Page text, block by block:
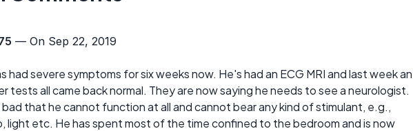
— On Sep 22, 2019
had severe symptoms for six weeks now. He's had an ECG MRI and last week an
tests all came back normal. They are now saying he needs to see a neurologist.
bad that he cannot function at all and cannot bear any kind of stimulant, e.g.,
light etc. He has spent most of the time confined to the bedroom and is now